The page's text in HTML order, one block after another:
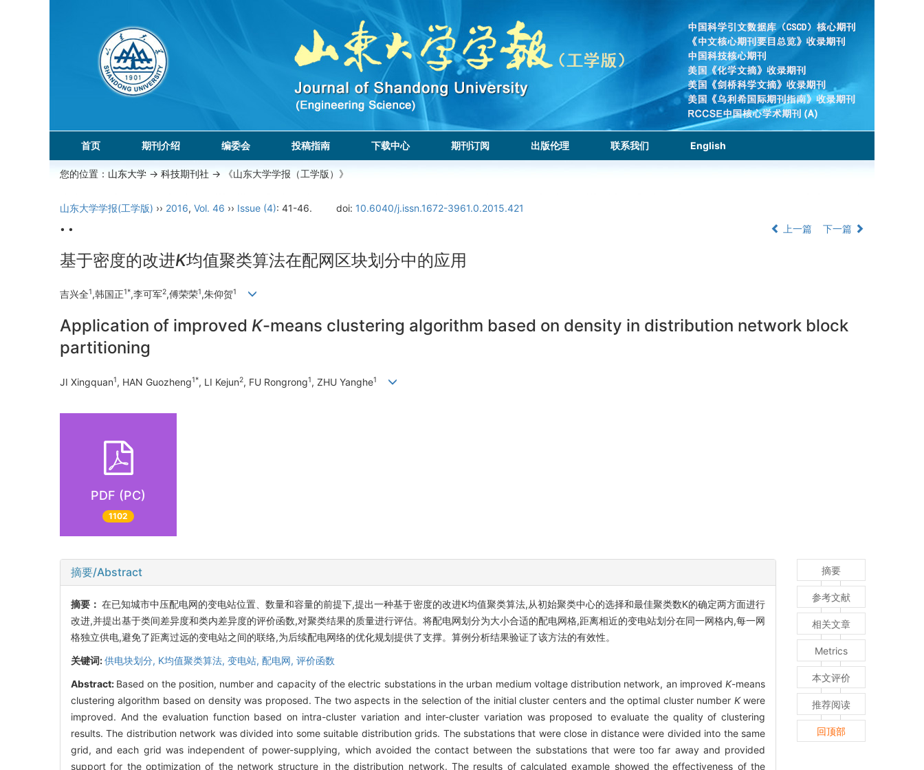
首页 期刊介绍 编委会 投稿指南 下载中心 期刊订阅 出版伦理 联系我们 English
您的位置： 山东大学 -> 科技期刊社 -> 《山东大学学报（工学版）》
山东大学学报(工学版) ›› 2016, Vol. 46 ›› Issue (4): 41-46. doi: 10.6040/j.issn.1672-3961.0.2015.421
• •
上一篇 下一篇
基于密度的改进K均值聚类算法在配网区块划分中的应用
吉兴全1,韩国正1*,李可军2,傅荣荣1,朱仰贺1
Application of improved K-means clustering algorithm based on density in distribution network block
partitioning
JI Xingquan1, HAN Guozheng1*, LI Kejun2, FU Rongrong1, ZHU Yanghe1
PDF (PC)
1102
摘要/Abstract
摘要：在已知城市中压配电网的变电站位置、数量和容量的前提下,提出一种基于密度的改进K均值聚类算法,从初始聚类中心的选择和最佳聚类数K的确定两方面进行
改进,并提出基于类间差异度和类内差异度的评价函数,对聚类结果的质量进行评估。将配电网划分为大小合适的配电网格,距离相近的变电站划分在同一网格内,每一网
格独立供电,避免了距离过远的变电站之间的联络,为后续配电网络的优化规划提供了支撑。算例分析结果验证了该方法的有效性。
关键词:供电块划分, K均值聚类算法, 变电站, 配电网, 评价函数
Abstract: Based on the position, number and capacity of the electric substations in the urban medium voltage distribution network, an improvedK-means
clustering algorithm based on density was proposed. The two aspects in the selection of the initial cluster centers and the optimal cluster number Kwere
improved. And the evaluation function based on intra-cluster variation and inter-cluster variation was proposed to evaluate the quality of clustering
results. The distribution network was divided into some suitable distribution grids. The substations that were close in distance were divided into the same
grid, and each grid was independent of power-supplying, which avoided the contact between the substations that were too far away and provided
support for the optimization of the network structure in the distribution network. The results of calculated example showed the effectiveness of the
摘要
参考文献
相关文章
Metrics
本文评价
推荐阅读
回顶部